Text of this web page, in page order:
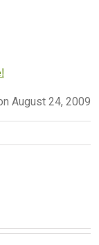
August 24, 2009